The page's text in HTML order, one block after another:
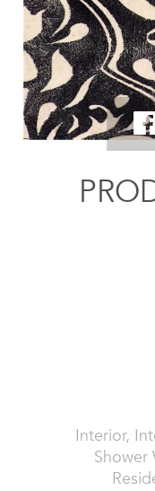
Interior,
Shower